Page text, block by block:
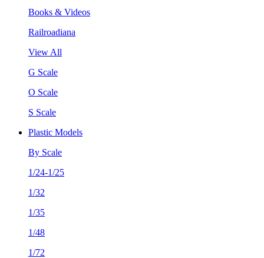
Books & Videos
Railroadiana
View All
G Scale
O Scale
S Scale
Plastic Models
By Scale
1/24-1/25
1/32
1/35
1/48
1/72